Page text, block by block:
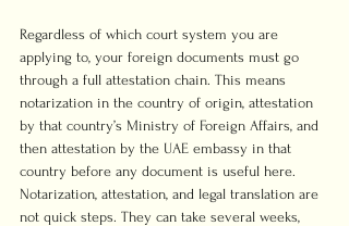
Regardless of which court system you are
applying to, your foreign documents must go
through a full attestation chain. This means
notarization in the country of origin, attestation
by that country’s Ministry of Foreign Affairs, and
then attestation by the UAE embassy in that
country before any document is useful here.
Notarization, attestation, and legal translation are
not quick steps. They can take several weeks,